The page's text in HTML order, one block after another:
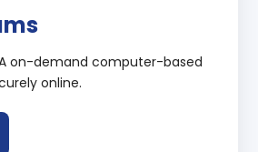
on-demand computer-based
online.